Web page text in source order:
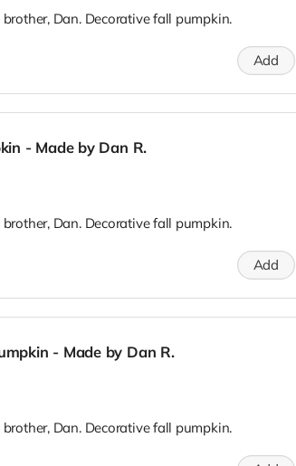
Dan. Decorative fall pumpkin.
Add
- Made by Dan R.
Dan. Decorative fall pumpkin.
Add
- Made by Dan R.
Dan. Decorative fall pumpkin.